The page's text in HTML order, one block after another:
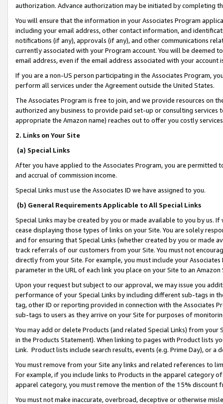
authorization. Advance authorization may be initiated by completing
You will ensure that the information in your Associates Program
including your email address, other contact information, and
notifications (if any), approvals (if any), and other communications
currently associated with your Program account. You will be deemed
email address, even if the email address associated with your account
If you are a non-US person participating in the Associates Program,
perform all services under the Agreement outside the United States.
The Associates Program is free to join, and we provide resources on
authorized any business to provide paid set-up or consulting
appropriate the Amazon name) reaches out to offer you costly
2. Links on Your Site
(a) Special Links
After you have applied to the Associates Program, you are permitted
and accrual of commission income.
Special Links must use the Associates ID we have assigned to you.
(b) General Requirements Applicable to All Special Links
Special Links may be created by you or made available to you by us.
cease displaying those types of links on your Site. You are solely
and for ensuring that Special Links (whether created by you or
track referrals of our customers from your Site. You must not
directly from your Site. For example, you must include your
parameter in the URL of each link you place on your Site to an
Upon your request but subject to our approval, we may issue you
performance of your Special Links by including different sub-tags in
tag, other ID or reporting provided in connection with the Associates
sub-tags to users as they arrive on your Site for purposes of
You may add or delete Products (and related Special Links) from
in the Products Statement). When linking to pages with Product lists
Link. Product lists include search results, events (e.g. Prime Day), or a
You must remove from your Site any links and related references to
For example, if you include links to Products in the apparel category
apparel category, you must remove the mention of the 15% discount
You must not make inaccurate, overbroad, deceptive or otherwise